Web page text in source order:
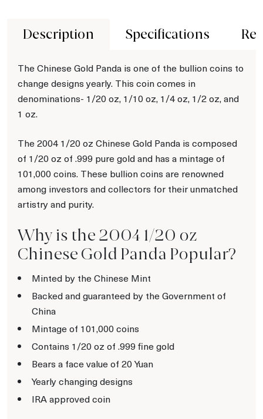
Description Specifications
The Chinese Gold Panda is one of the bullion coins to
change designs yearly. This coin comes in
denominations- 1/20 oz, 1/10 oz, 1/4 oz, 1/2 oz, and
1 oz.
The 2004 1/20 oz Chinese Gold Panda is composed
of 1/20 oz of .999 pure gold and has a mintage of
101,000 coins. These bullion coins are renowned
among investors and collectors for their unmatched
artistry and purity.
Why is the 2004 1/20 oz
Chinese Gold Panda Popular?
Minted by the Chinese Mint
Backed and guaranteed by the Government of
China
Mintage of 101,000 coins
Contains 1/20 oz of .999 fine gold
Bears a face value of 20 Yuan
Yearly changing designs
IRA approved coin